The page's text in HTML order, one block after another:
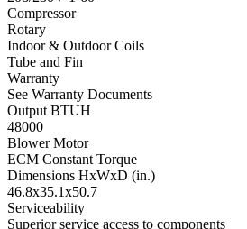
Compressor
Rotary
Indoor & Outdoor Coils
Tube and Fin
Warranty
See Warranty Documents
Output BTUH
48000
Blower Motor
ECM Constant Torque
Dimensions HxWxD (in.)
46.8x35.1x50.7
Serviceability
Superior service access to components